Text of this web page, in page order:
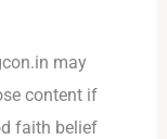
may
content if
faith belief